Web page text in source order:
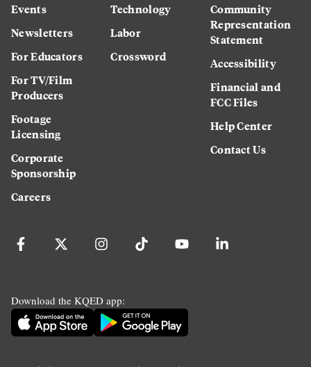
Events
Newsletters
For Educators
For TV/Film
Producers
Footage
Licensing
Corporate
Sponsorship
Careers
Technology
Labor
Crossword
Community
Representation
Statement
Accessibility
Financial and
FCC Files
Help Center
Contact Us
Download the KQED app: